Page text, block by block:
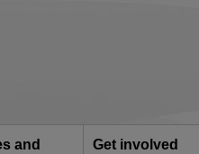
and
Get involved